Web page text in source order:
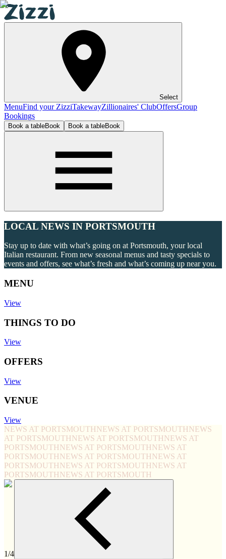
Select
MenuFind your ZizziTakewayZillionaires' ClubOffersGroup
Bookings
Book a tableBook Book a tableBook
LOCAL NEWS IN PORTSMOUTH
Stay up to date with what’s going on at Portsmouth, your local
Italian restaurant. From new seasonal menus and tasty specials to
events and offers, see what’s fresh and what’s coming up near you.
MENU
View
THINGS TO DO
View
OFFERS
View
VENUE
View
NEWS AT PORTSMOUTHNEWS AT PORTSMOUTHNEWS
AT PORTSMOUTHNEWS AT PORTSMOUTHNEWS AT
PORTSMOUTHNEWS AT PORTSMOUTHNEWS AT
PORTSMOUTHNEWS AT PORTSMOUTHNEWS AT
PORTSMOUTHNEWS AT PORTSMOUTHNEWS AT
PORTSMOUTHNEWS AT PORTSMOUTH
1/4